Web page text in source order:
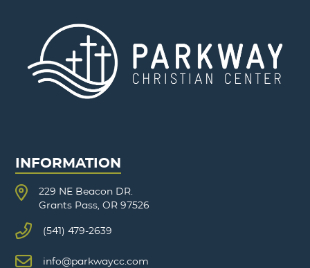
INFORMATION
229 NE Beacon DR.
Grants Pass, OR 97526
(541) 479-2639
info@parkwaycc.com